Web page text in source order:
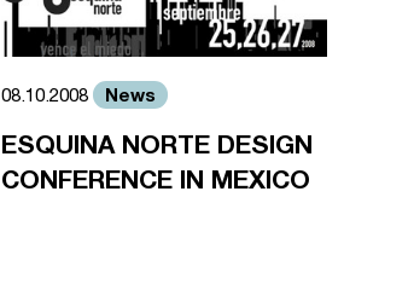
08.10.2008 News
ESQUINA NORTE DESIGN
CONFERENCE IN MEXICO